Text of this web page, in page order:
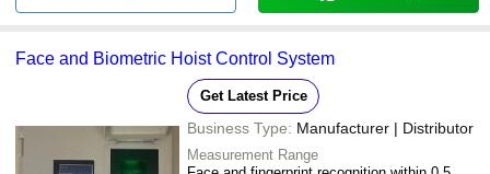
Face and Biometric Hoist Control System
Get Latest Price
Business Type: Manufacturer | Distributor
Measurement Range